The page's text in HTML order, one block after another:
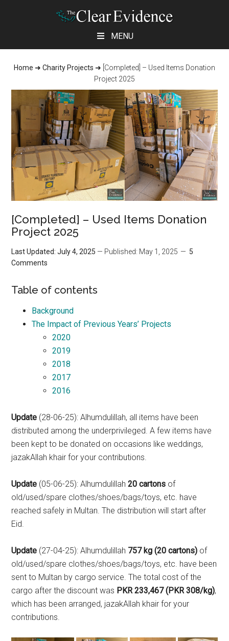
content
sidebar
MENU
Home ➜ Charity Projects ➜ [Completed] – Used Items Donation
Project 2025
[Completed] – Used Items Donation
Project 2025
Last Updated: July 4, 2025 — Published: May 1, 2025
5
Comments
Table of contents
Background
The Impact of Previous Years’ Projects
2020
2019
2018
2017
2016
Update (28-06-25): Alhumdulillah, all items have been
distributed among the underprivileged. A few items have
been kept to be donated on occasions like weddings,
jazakAllah khair for your contributions.
Update (05-06-25): Alhumdulillah20 cartons of
old/used/spare clothes/shoes/bags/toys, etc. have
reached safely in Multan. The distribution will start after
Eid.
Update (27-04-25): Alhumdulillah 757 kg (20 cartons) of
old/used/spare clothes/shoes/bags/toys, etc. have been
sent to Multan by cargo service. The total cost of the
cargo after the discount was PKR 233,467 (PKR 308/kg),
which has been arranged, jazakAllah khair for your
contributions.